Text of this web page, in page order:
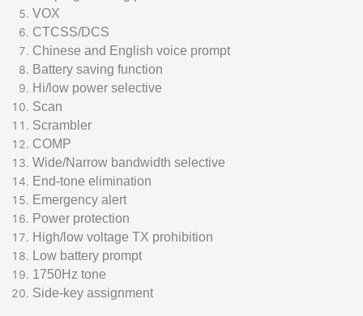
VOX
CTCSS/DCS
Chinese and English voice prompt
Battery saving function
Hi/low power selective
Scan
Scrambler
COMP
Wide/Narrow bandwidth selective
End-tone elimination
Emergency alert
Power protection
High/low voltage TX prohibition
Low battery prompt
1750Hz tone
Side-key assignment